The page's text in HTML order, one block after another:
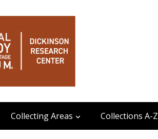
Collecting Areas Collections A-Z